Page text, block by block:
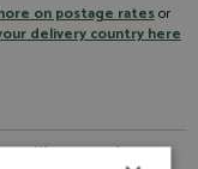
on postage ratesor
delivery country here
Rose by